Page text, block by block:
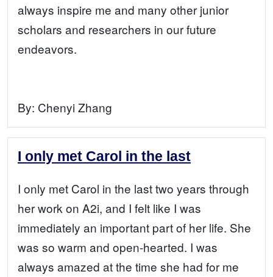
always inspire me and many other junior
scholars and researchers in our future
endeavors.
By: Chenyi Zhang
I only met Carol in the last
I only met Carol in the last two years through
her work on A2i, and I felt like I was
immediately an important part of her life. She
was so warm and open-hearted. I was
always amazed at the time she had for me